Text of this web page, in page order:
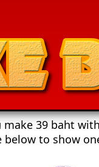
39 baht
to show